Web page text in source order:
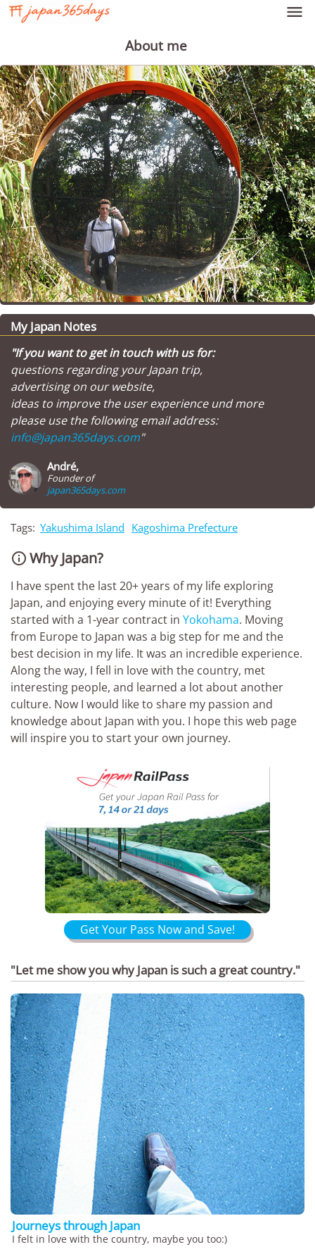

About me
My Japan Notes
"If you want to get in touch with us for:
questions regarding your Japan trip,
advertising on our website,
ideas to improve the user experience und more
please use the following email address:
info@japan365days.com"
André,
Founder of
japan365days.com
Tags: Yakushima Island Kagoshima Prefecture
 Why Japan?
I have spent the last 20+ years of my life exploring
Japan, and enjoying every minute of it! Everything
started with a 1-year contract in Yokohama. Moving
from Europe to Japan was a big step for me and the
best decision in my life. It was an incredible experience.
Along the way, I fell in love with the country, met
interesting people, and learned a lot about another
culture. Now I would like to share my passion and
knowledge about Japan with you. I hope this web page
will inspire you to start your own journey.
Get Your Pass Now and Save!
"Let me show you why Japan is such a great country."
Journeys through Japan
I felt in love with the country, maybe you too:)